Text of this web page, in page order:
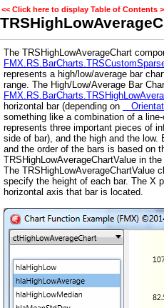
<< Click here to display Table of Contents
The TRSHighLowAverageChart
represents a high/low/average bar
range. The High/Low/Average Bar
horizontal bar (depending on
something like a combination of a
represents three important pieces of
side of bar), and the high and the low.
and the order of the bars is based on
TRSHighLowAverageChartValue in
The TRSHighLowAverageChartValue
specify the height of each bar. The X
horizontal axis that bar is located.